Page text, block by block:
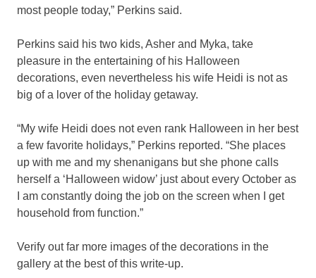
most people today,” Perkins said.
Perkins said his two kids, Asher and Myka, take
pleasure in the entertaining of his Halloween
decorations, even nevertheless his wife Heidi is not as
big of a lover of the holiday getaway.
“My wife Heidi does not even rank Halloween in her best
a few favorite holidays,” Perkins reported. “She places
up with me and my shenanigans but she phone calls
herself a ‘Halloween widow’ just about every October as
I am constantly doing the job on the screen when I get
household from function.”
Verify out far more images of the decorations in the
gallery at the best of this write-up.